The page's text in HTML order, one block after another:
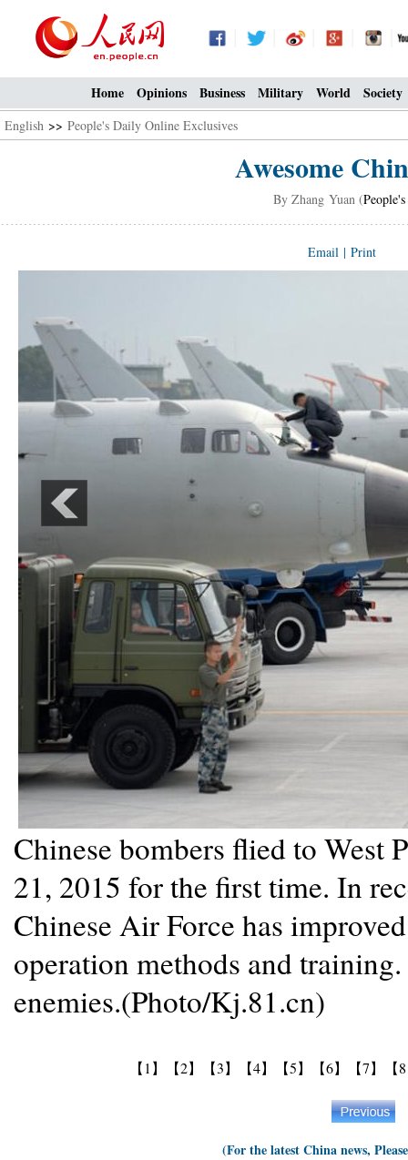
Home Opinions Business Military World Society
English >> People's Daily Online Exclusives
Awesome
By Zhang Yuan (
Email | Print
Chinese bombers flied to West
21, 2015 for the first time. In
Chinese Air Force has
operation methods and
enemies.(Photo/Kj.81.cn)
【1】 【2】 【3】 【4】 【5】 【6】 【7】 【
(For the latest China news,